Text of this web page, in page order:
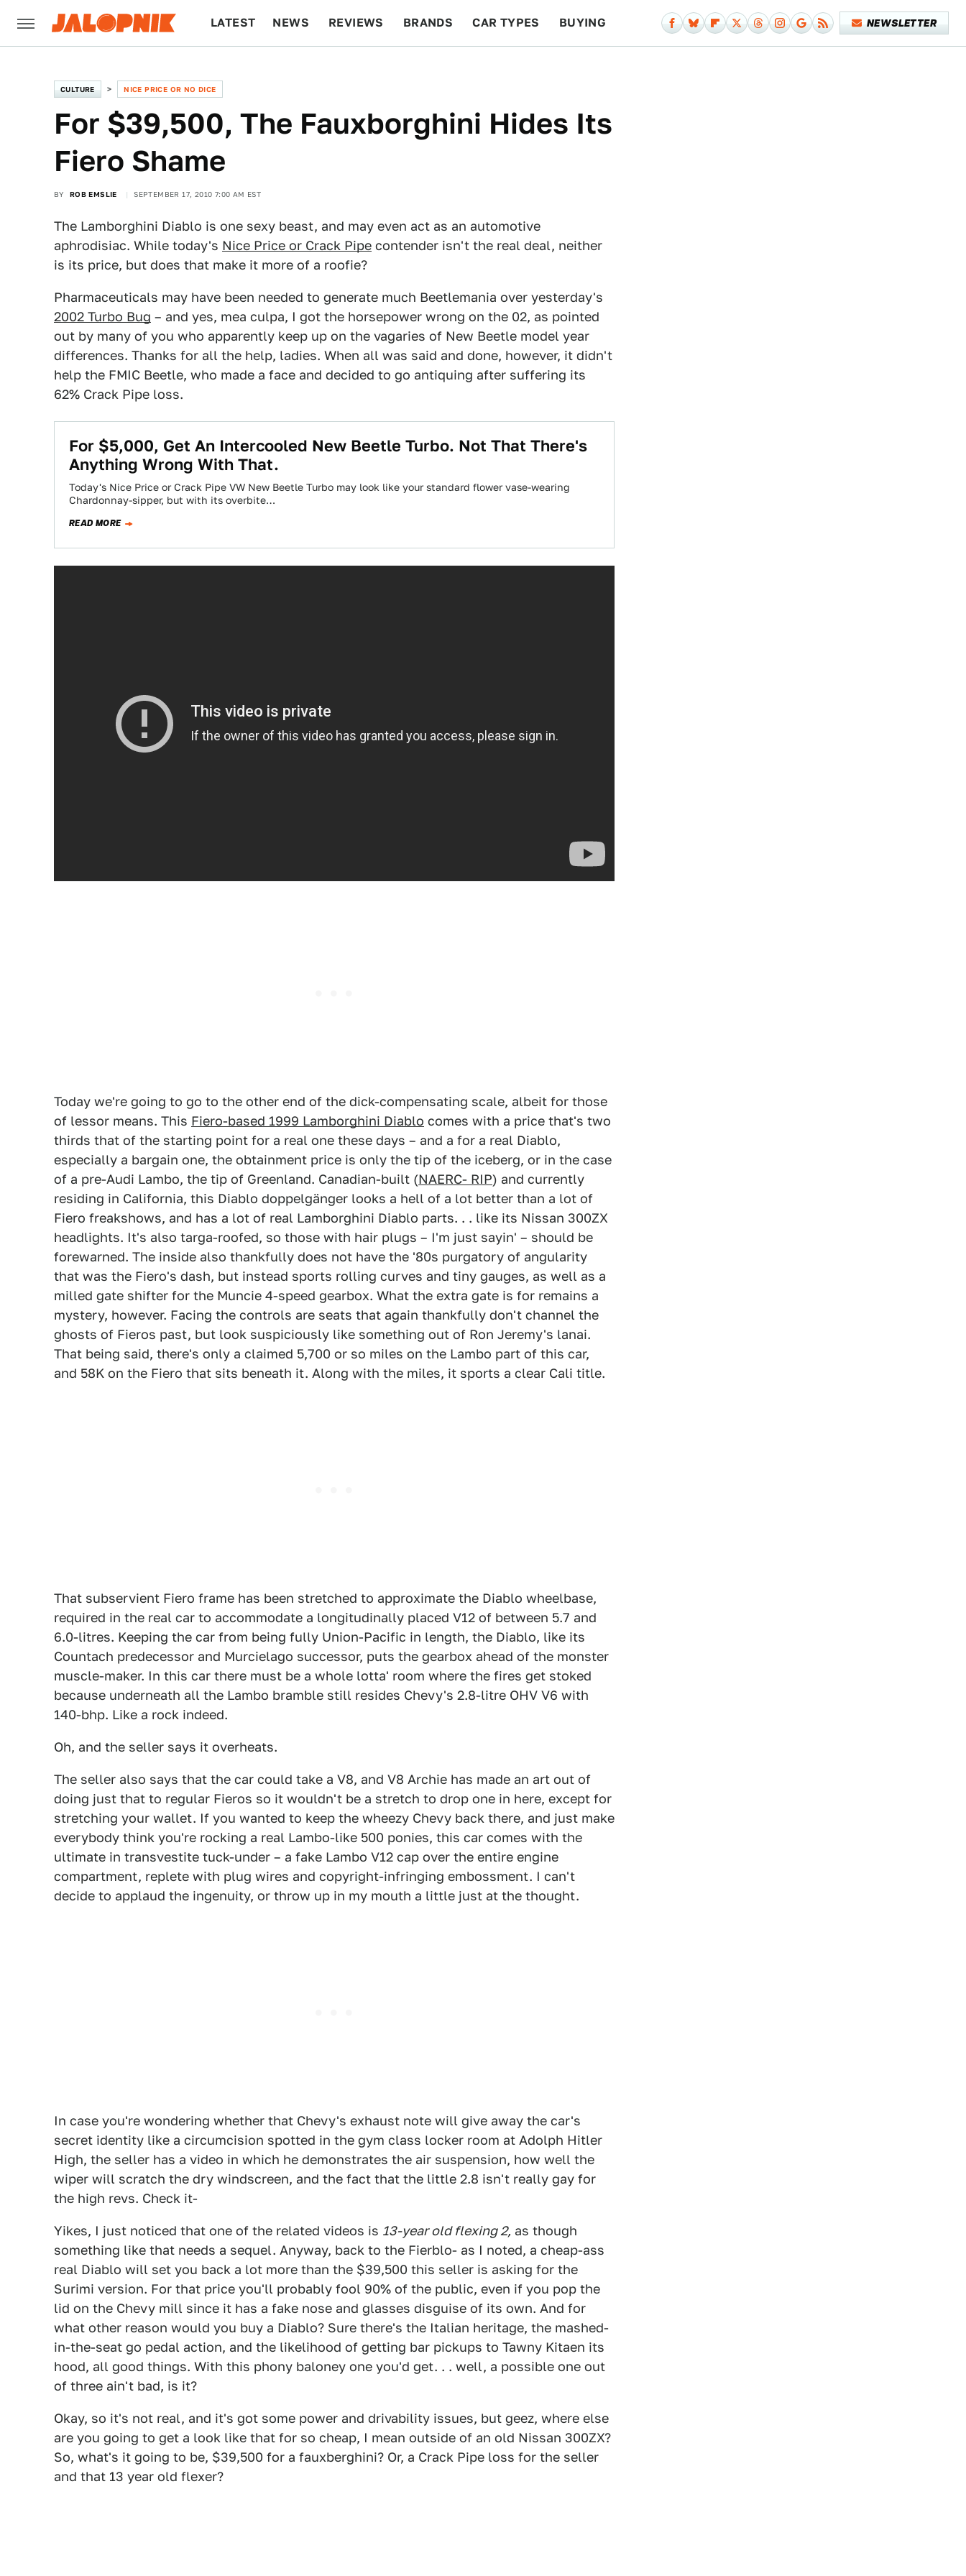
LATEST NEWS REVIEWS BRANDS CAR TYPES BUYING NEWSLETTER
CULTURE NICE PRICE OR NO DICE
For $39,500, The Fauxborghini Hides Its
Fiero Shame
BY ROB EMSLIE SEPTEMBER 17, 2010 7:00 AM EST
The Lamborghini Diablo is one sexy beast, and may even act as an automotive
aphrodisiac. While today's Nice Price or Crack Pipe contender isn't the real deal, neither
is its price, but does that make it more of a roofie?
Pharmaceuticals may have been needed to generate much Beetlemania over yesterday's
2002 Turbo Bug – and yes, mea culpa, I got the horsepower wrong on the 02, as pointed
out by many of you who apparently keep up on the vagaries of New Beetle model year
differences. Thanks for all the help, ladies. When all was said and done, however, it didn't
help the FMIC Beetle, who made a face and decided to go antiquing after suffering its
62% Crack Pipe loss.
For $5,000, Get An Intercooled New Beetle Turbo. Not That There's
Anything Wrong With That.
Today's Nice Price or Crack Pipe VW New Beetle Turbo may look like your standard flower vase-wearing
Chardonnay-sipper, but with its overbite…
READ MORE
Today we're going to go to the other end of the dick-compensating scale, albeit for those
of lessor means. This Fiero-based 1999 Lamborghini Diablo comes with a price that's two
thirds that of the starting point for a real one these days – and a for a real Diablo,
especially a bargain one, the obtainment price is only the tip of the iceberg, or in the case
of a pre-Audi Lambo, the tip of Greenland. Canadian-built (NAERC- RIP) and currently
residing in California, this Diablo doppelgänger looks a hell of a lot better than a lot of
Fiero freakshows, and has a lot of real Lamborghini Diablo parts. . . like its Nissan 300ZX
headlights. It's also targa-roofed, so those with hair plugs – I'm just sayin' – should be
forewarned. The inside also thankfully does not have the '80s purgatory of angularity
that was the Fiero's dash, but instead sports rolling curves and tiny gauges, as well as a
milled gate shifter for the Muncie 4-speed gearbox. What the extra gate is for remains a
mystery, however. Facing the controls are seats that again thankfully don't channel the
ghosts of Fieros past, but look suspiciously like something out of Ron Jeremy's lanai.
That being said, there's only a claimed 5,700 or so miles on the Lambo part of this car,
and 58K on the Fiero that sits beneath it. Along with the miles, it sports a clear Cali title.
That subservient Fiero frame has been stretched to approximate the Diablo wheelbase,
required in the real car to accommodate a longitudinally placed V12 of between 5.7 and
6.0-litres. Keeping the car from being fully Union-Pacific in length, the Diablo, like its
Countach predecessor and Murcielago successor, puts the gearbox ahead of the monster
muscle-maker. In this car there must be a whole lotta' room where the fires get stoked
because underneath all the Lambo bramble still resides Chevy's 2.8-litre OHV V6 with
140-bhp. Like a rock indeed.
Oh, and the seller says it overheats.
The seller also says that the car could take a V8, and V8 Archie has made an art out of
doing just that to regular Fieros so it wouldn't be a stretch to drop one in here, except for
stretching your wallet. If you wanted to keep the wheezy Chevy back there, and just make
everybody think you're rocking a real Lambo-like 500 ponies, this car comes with the
ultimate in transvestite tuck-under – a fake Lambo V12 cap over the entire engine
compartment, replete with plug wires and copyright-infringing embossment. I can't
decide to applaud the ingenuity, or throw up in my mouth a little just at the thought.
In case you're wondering whether that Chevy's exhaust note will give away the car's
secret identity like a circumcision spotted in the gym class locker room at Adolph Hitler
High, the seller has a video in which he demonstrates the air suspension, how well the
wiper will scratch the dry windscreen, and the fact that the little 2.8 isn't really gay for
the high revs. Check it-
Yikes, I just noticed that one of the related videos is 13-year old flexing 2, as though
something like that needs a sequel. Anyway, back to the Fierblo- as I noted, a cheap-ass
real Diablo will set you back a lot more than the $39,500 this seller is asking for the
Surimi version. For that price you'll probably fool 90% of the public, even if you pop the
lid on the Chevy mill since it has a fake nose and glasses disguise of its own. And for
what other reason would you buy a Diablo? Sure there's the Italian heritage, the mashed-
in-the-seat go pedal action, and the likelihood of getting bar pickups to Tawny Kitaen its
hood, all good things. With this phony baloney one you'd get. . . well, a possible one out
of three ain't bad, is it?
Okay, so it's not real, and it's got some power and drivability issues, but geez, where else
are you going to get a look like that for so cheap, I mean outside of an old Nissan 300ZX?
So, what's it going to be, $39,500 for a fauxberghini? Or, a Crack Pipe loss for the seller
and that 13 year old flexer?